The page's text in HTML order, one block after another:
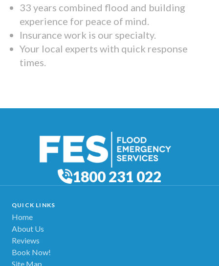
33 years combined flood and building
experience for peace of mind.
Insurance work is our specialty.
Your local experts with quick response
times.
1800 231 022
QUICK LINKS
Home
About Us
Reviews
Book Now!
Site Map